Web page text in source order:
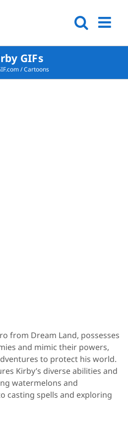
GIFs
/Cartoons
from Dream Land, possesses
and mimic their powers,
to protect his world.
Kirby’s diverse abilities and
watermelons and
casting spells and exploring